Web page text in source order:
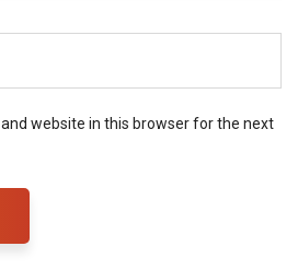
website in this browser for the next